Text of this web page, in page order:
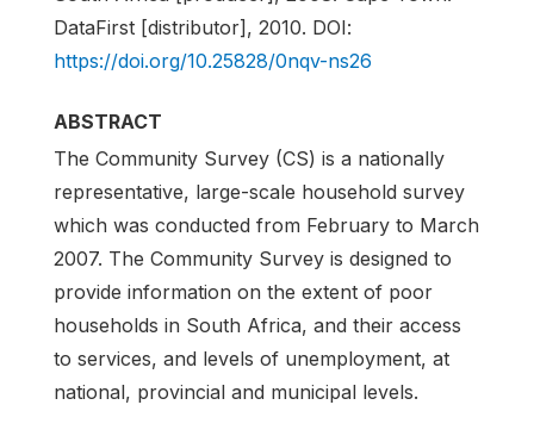
DataFirst [distributor], 2010. DOI:
https://doi.org/10.25828/0nqv-ns26
ABSTRACT
The Community Survey (CS) is a nationally
representative, large-scale household survey
which was conducted from February to March
2007. The Community Survey is designed to
provide information on the extent of poor
households in South Africa, and their access
to services, and levels of unemployment, at
national, provincial and municipal levels.